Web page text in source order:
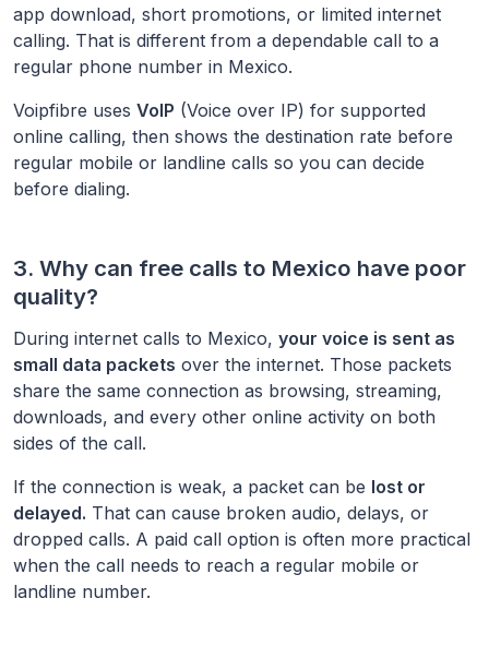
app download, short promotions, or limited internet
calling. That is different from a dependable call to a
regular phone number in Mexico.
Voipfibre uses VoIP (Voice over IP) for supported
online calling, then shows the destination rate before
regular mobile or landline calls so you can decide
before dialing.
3. Why can free calls to Mexico have poor
quality?
During internet calls to Mexico, your voice is sent as
small data packets over the internet. Those packets
share the same connection as browsing, streaming,
downloads, and every other online activity on both
sides of the call.
If the connection is weak, a packet can be lost or
delayed. That can cause broken audio, delays, or
dropped calls. A paid call option is often more practical
when the call needs to reach a regular mobile or
landline number.